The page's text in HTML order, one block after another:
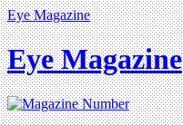
Eye Magazine
Eye Magazine